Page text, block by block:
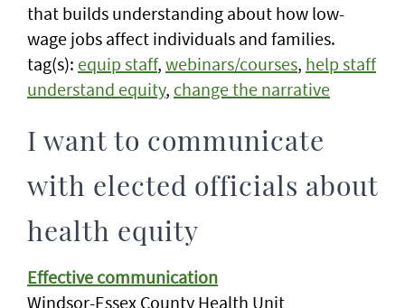
that builds understanding about how low-
wage jobs affect individuals and families.
tag(s): equip staff, webinars/courses, help staff
understand equity, change the narrative
I want to communicate
with elected officials about
health equity
Effective communication
Windsor-Essex County Health Unit